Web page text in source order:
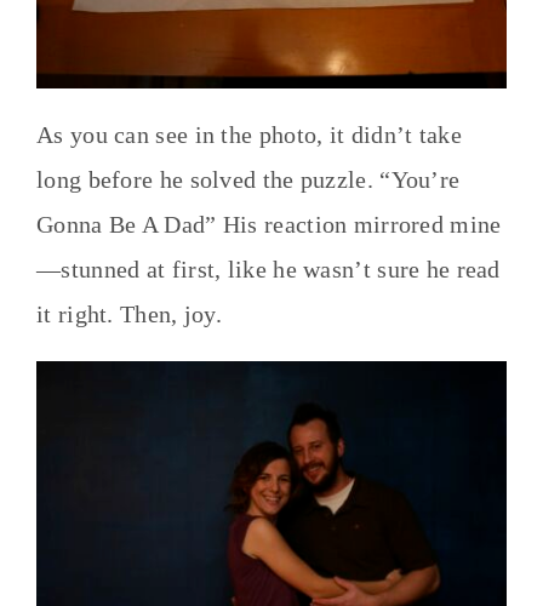
As you can see in the photo, it didn’t take
long before he solved the puzzle. “You’re
Gonna Be A Dad” His reaction mirrored mine
—stunned at first, like he wasn’t sure he read
it right. Then, joy.